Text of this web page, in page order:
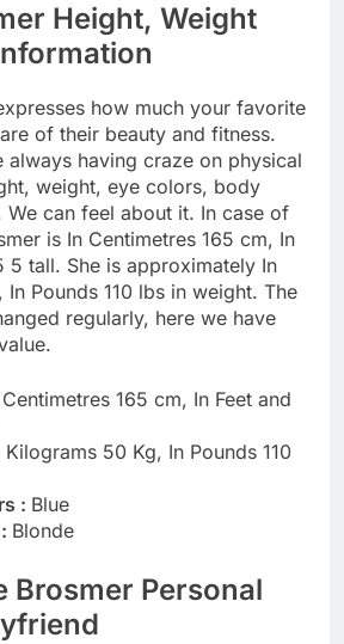
Height, Weight
how much your favorite
of their beauty and fitness.
always having craze on physical
weight, eye colors, body
We can feel about it. In case of
is In Centimetres 165 cm, In
5 tall. She is approximately In
Pounds 110 lbs in weight. The
regularly, here we have
165 cm, In Feet and
Kilograms 50 Kg, In Pounds 110
: Blue
Blonde
Brosmer Personal